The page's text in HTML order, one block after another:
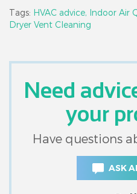
Tags: HVAC advice, Indoor Air
Dryer Vent Cleaning
Need
your
Have questions
ASK